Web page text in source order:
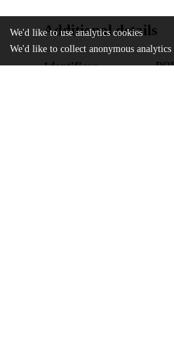
Additional details
Identifiers
DOI
We'd like to use analytics cookies
We'd like to collect anonymous